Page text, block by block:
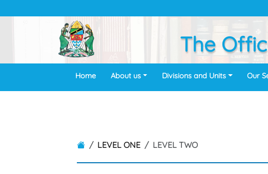
The
Home About us Divisions and Units Our
LEVEL ONE LEVEL TWO